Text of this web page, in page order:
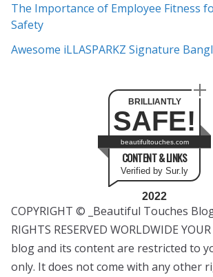
The Importance of Employee Fitness
Safety
Awesome iLLASPARKZ Signature
BRILLIANTLY
SAFE!
beautifultouches.com
CONTENT & LINKS
Verified by Sur.ly
2022
COPYRIGHT © _Beautiful Touches
RIGHTS RESERVED WORLDWIDE
blog and its content are restricted to
only. It does not come with any other